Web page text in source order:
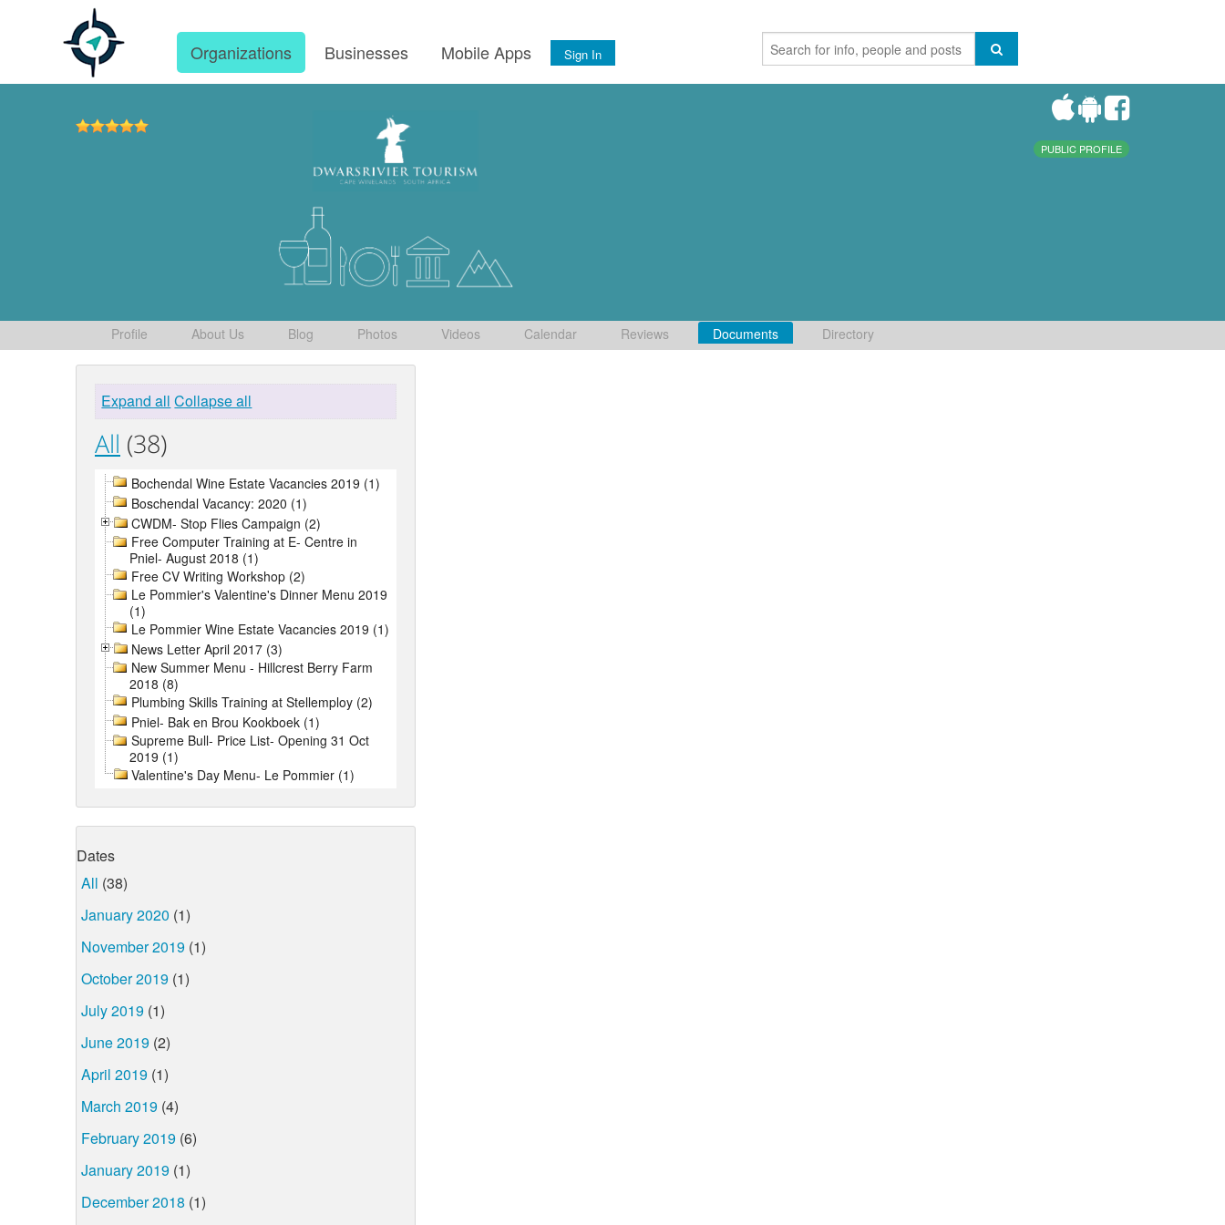
Organizations Businesses Mobile Apps Sign In
PUBLIC PROFILE
Profile About Us Blog Photos Videos Calendar Reviews Documents Directory
Expand all Collapse all
All (38)
Bochendal Wine Estate Vacancies 2019 (1)
Boschendal Vacancy: 2020 (1)
CWDM- Stop Flies Campaign (2)
Free Computer Training at E- Centre in
Pniel- August 2018 (1)
Free CV Writing Workshop (2)
Le Pommier's Valentine's Dinner Menu 2019
(1)
Le Pommier Wine Estate Vacancies 2019 (1)
News Letter April 2017 (3)
New Summer Menu - Hillcrest Berry Farm
2018 (8)
Plumbing Skills Training at Stellemploy (2)
Pniel- Bak en Brou Kookboek (1)
Supreme Bull- Price List- Opening 31 Oct
2019 (1)
Valentine's Day Menu- Le Pommier (1)
Dates
All (38)
January 2020 (1)
November 2019 (1)
October 2019 (1)
July 2019 (1)
June 2019 (2)
April 2019 (1)
March 2019 (4)
February 2019 (6)
January 2019 (1)
December 2018 (1)